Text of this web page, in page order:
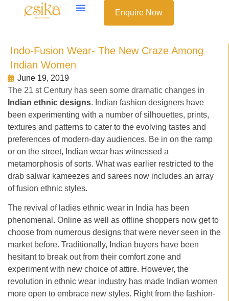
Enquire Now
Indo-Fusion Wear- The New Craze Among
Indian Women
June 19, 2019
The 21 st Century has seen some dramatic changes in
Indian ethnic designs. Indian fashion designers have
been experimenting with a number of silhouettes, prints,
textures and patterns to cater to the evolving tastes and
preferences of modern-day audiences. Be in on the ramp
or on the street, Indian wear has witnessed a
metamorphosis of sorts. What was earlier restricted to the
drab salwar kameezes and sarees now includes an array
of fusion ethnic styles.
The revival of ladies ethnic wear in India has been
phenomenal. Online as well as offline shoppers now get to
choose from numerous designs that were never seen in the
market before. Traditionally, Indian buyers have been
hesitant to break out from their comfort zone and
experiment with new choice of attire. However, the
revolution in ethnic wear industry has made Indian women
more open to embrace new styles. Right from the fashion-